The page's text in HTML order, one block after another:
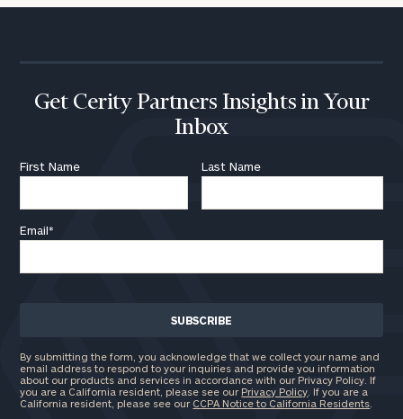
Get Cerity Partners Insights in Your
Inbox
First Name Last Name
Email*
By submitting the form, you acknowledge that we collect your name and
email address to respond to your inquiries and provide you information
about our products and services in accordance with our Privacy Policy. If
you are a California resident, please see our Privacy Policy . If you are a
California resident, please see our CCPA Notice to California Residents